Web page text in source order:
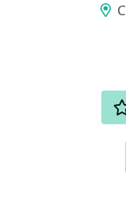
ACTIONS